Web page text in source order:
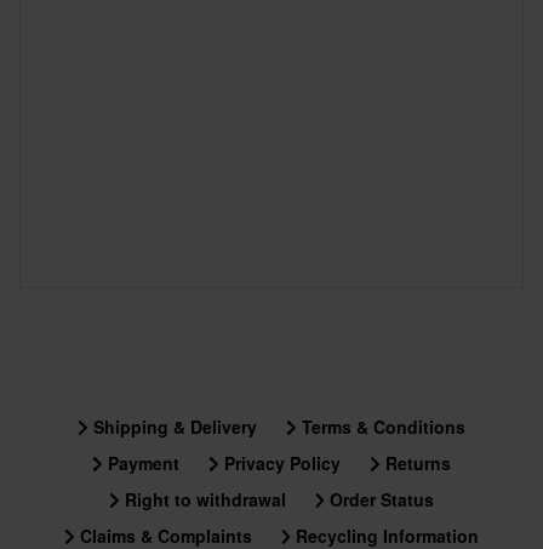
Shipping & Delivery
Terms & Conditions
Payment
Privacy Policy
Returns
Right to withdrawal
Order Status
Claims & Complaints
Recycling Information